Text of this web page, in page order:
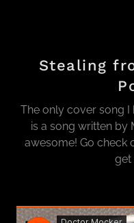
Stealing
The only cover song I
is a song written by
awesome! Go check
get